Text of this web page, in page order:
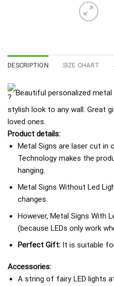
DESCRIPTION SIZE CHART
Beautiful personalized
stylish look to any wall. Great
loved ones.
Product details:
Metal Signs are laser cut in
Technology makes the
hanging.
Metal Signs Without Led
changes.
However, Metal Signs With
(because LEDs only work
Perfect Gift:It is suitable for
Accessories:
A string of fairy LED lights